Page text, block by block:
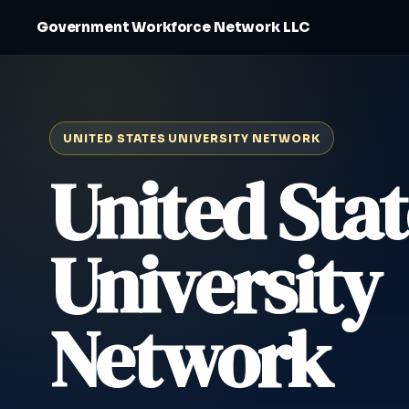
Government Workforce Network LLC
UNITED STATES UNIVERSITY NETWORK
United
University
Network